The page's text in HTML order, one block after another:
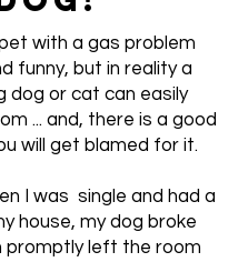
with a gas problem
funny, but in reality a
dog or cat can easily
... and, there is a good
will get blamed for it.
I was single and had a
house, my dog broke
promptly left the room